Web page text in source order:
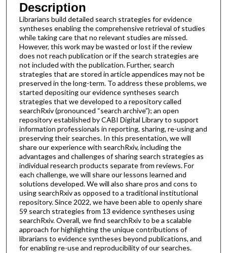
Description
Librarians build detailed search strategies for evidence
syntheses enabling the comprehensive retrieval of studies
while taking care that no relevant studies are missed.
However, this work may be wasted or lost if the review
does not reach publication or if the search strategies are
not included with the publication. Further, search
strategies that are stored in article appendices may not be
preserved in the long-term. To address these problems, we
started depositing our evidence syntheses search
strategies that we developed to a repository called
searchRxiv (pronounced “search archive”); an open
repository established by CABI Digital Library to support
information professionals in reporting, sharing, re-using and
preserving their searches. In this presentation, we will
share our experience with searchRxiv, including the
advantages and challenges of sharing search strategies as
individual research products separate from reviews. For
each challenge, we will share our lessons learned and
solutions developed. We will also share pros and cons to
using searchRxiv as opposed to a traditional institutional
repository. Since 2022, we have been able to openly share
59 search strategies from 13 evidence syntheses using
searchRxiv. Overall, we find searchRxiv to be a scalable
approach for highlighting the unique contributions of
librarians to evidence syntheses beyond publications, and
for enabling re-use and reproducibility of our searches.